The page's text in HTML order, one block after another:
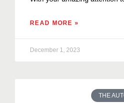
READ MORE »
December 1, 2023
THE